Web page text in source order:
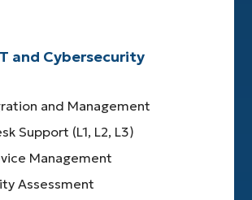
and Cybersecurity
and Management
Support (L1, L2, L3)
Management
Assessment